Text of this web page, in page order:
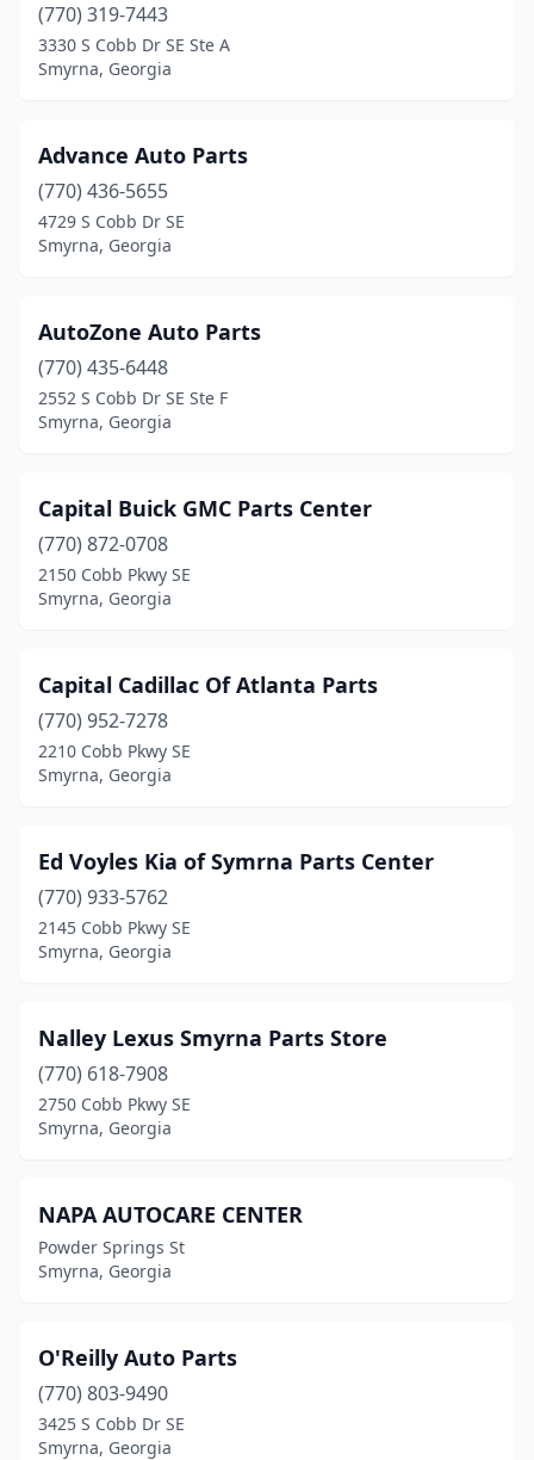
(770) 319-7443
3330 S Cobb Dr SE Ste A
Smyrna, Georgia
Advance Auto Parts
(770) 436-5655
4729 S Cobb Dr SE
Smyrna, Georgia
AutoZone Auto Parts
(770) 435-6448
2552 S Cobb Dr SE Ste F
Smyrna, Georgia
Capital Buick GMC Parts Center
(770) 872-0708
2150 Cobb Pkwy SE
Smyrna, Georgia
Capital Cadillac Of Atlanta Parts
(770) 952-7278
2210 Cobb Pkwy SE
Smyrna, Georgia
Ed Voyles Kia of Symrna Parts Center
(770) 933-5762
2145 Cobb Pkwy SE
Smyrna, Georgia
Nalley Lexus Smyrna Parts Store
(770) 618-7908
2750 Cobb Pkwy SE
Smyrna, Georgia
NAPA AUTOCARE CENTER
Powder Springs St
Smyrna, Georgia
O'Reilly Auto Parts
(770) 803-9490
3425 S Cobb Dr SE
Smyrna, Georgia